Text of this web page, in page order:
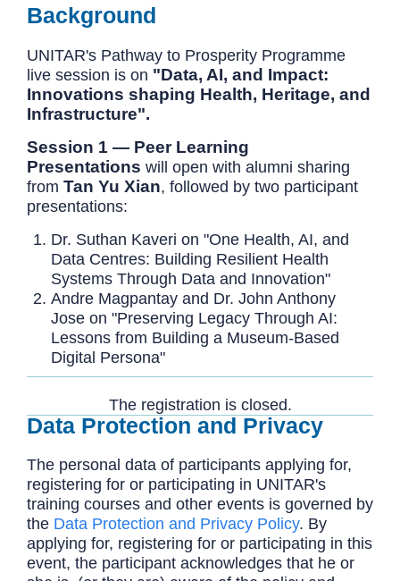
Background
UNITAR's Pathway to Prosperity Programme
live session is on "Data, AI, and Impact:
Innovations shaping Health, Heritage, and
Infrastructure".
Session 1 — Peer Learning
Presentations will open with alumni sharing
from Tan Yu Xian, followed by two participant
presentations:
Dr. Suthan Kaveri on "One Health, AI, and
Data Centres: Building Resilient Health
Systems Through Data and Innovation"
Andre Magpantay and Dr. John Anthony
Jose on "Preserving Legacy Through AI:
Lessons from Building a Museum-Based
Digital Persona"
The registration is closed.
Data Protection and Privacy
The personal data of participants applying for,
registering for or participating in UNITAR's
training courses and other events is governed by
the Data Protection and Privacy Policy. By
applying for, registering for or participating in this
event, the participant acknowledges that he or